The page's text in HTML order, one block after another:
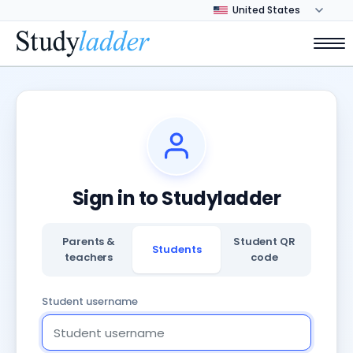
Sign in to Studyladder
Parents &
teachers
Students
Student QR
code
Student username